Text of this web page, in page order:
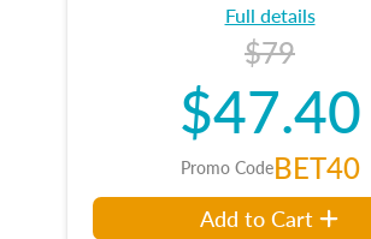
Full details
$79
$47.40
Promo CodeBET40
Add to Cart